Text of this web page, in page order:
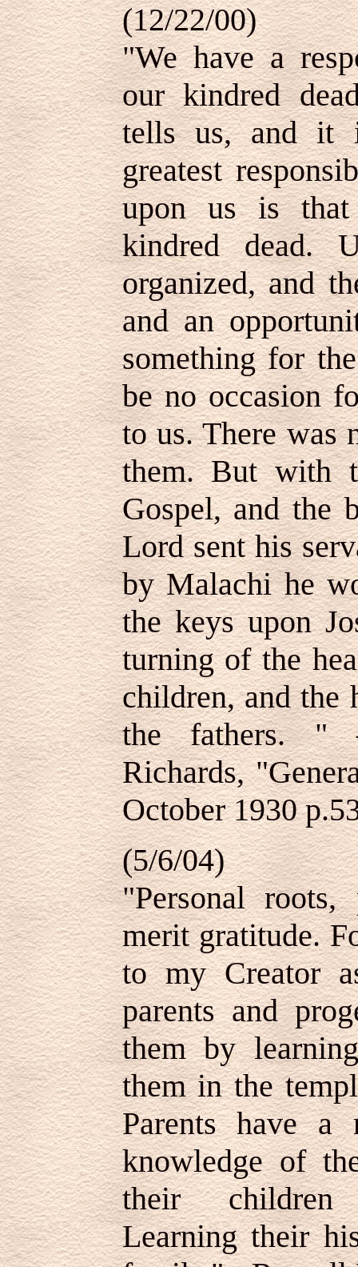
(12/22/00)
"We have a
our kindred
tells us, and it
greatest
upon us is
kindred dead.
organized, and
and an
something for
be no occasion
to us. There was
them. But with
Gospel, and the
Lord sent his
by Malachi he
the keys upon
turning of the
children, and the
the fathers. "
Richards,
October 1930
(5/6/04)
"Personal
merit gratitude.
to my Creator
parents and
them by
them in the
Parents have a
knowledge of
their children
Learning their